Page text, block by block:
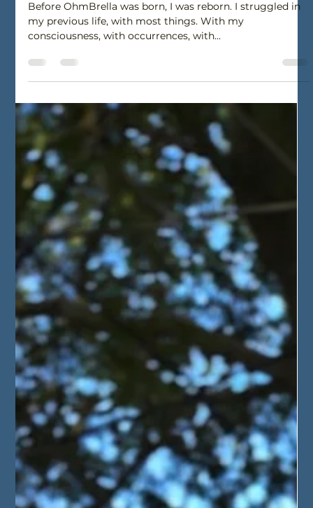
Ohm Brella
Jul 7, 2025
3 min read
"OhmBrella" - A protective
cloak of electrical
resistance
Before OhmBrella was born, I was reborn. I struggled in
my previous life, with most things. With my
consciousness, with occurrences, with...